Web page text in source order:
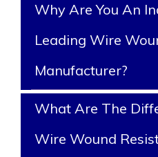
Why Are You An
Leading Wire
Manufacturer?
What Are The
Wire Wound